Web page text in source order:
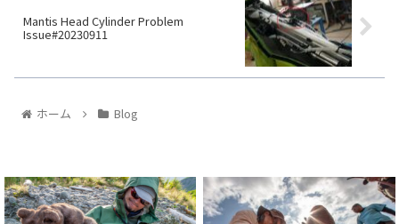
Mantis Head Cylinder Problem
Issue#20230911
ホーム Blog